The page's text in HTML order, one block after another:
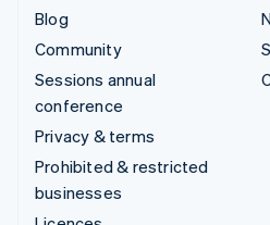
Blog
Community
Sessions annual
conference
Privacy & terms
Prohibited & restricted
businesses